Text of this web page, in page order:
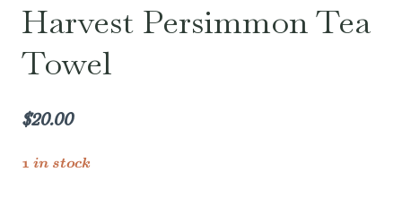
Harvest Persimmon Tea
Towel
$20.00
1 in stock